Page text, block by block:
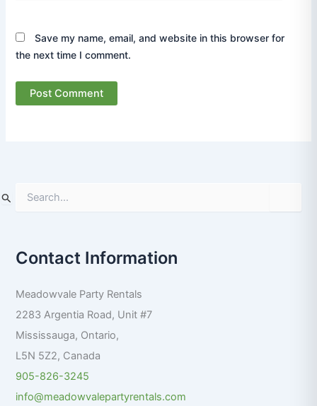
Save my name, email, and website in this browser for
the next time I comment.
e
c
h
o
r
Contact Information
Meadowvale Party Rentals
2283 Argentia Road, Unit #7
Mississauga, Ontario,
L5N 5Z2, Canada
905-826-3245
info@meadowvalepartyrentals.com